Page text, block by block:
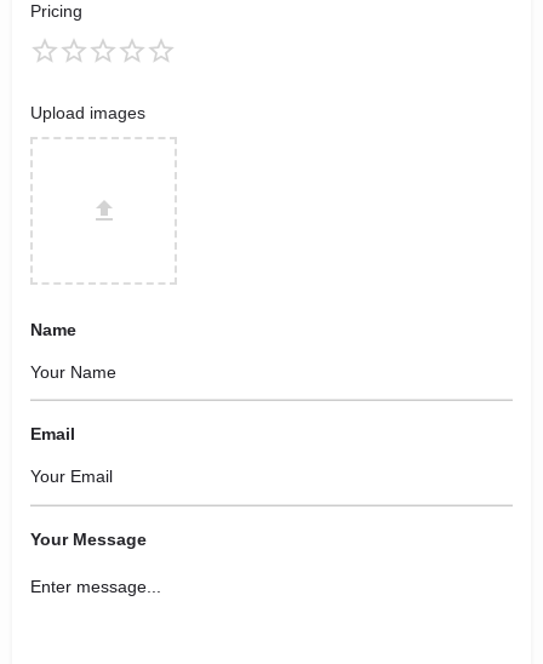
Pricing
Upload images
Name
Email
Your Message